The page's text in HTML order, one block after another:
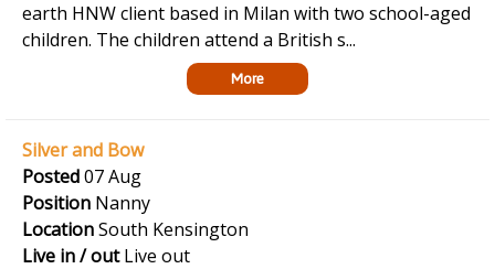
earth HNW client based in Milan with two school-aged
children. The children attend a British s...
More
Silver and Bow
Posted07 Aug
Position Nanny
LocationSouth Kensington
Live in / outLive out